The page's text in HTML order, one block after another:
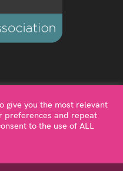
by shares. Registered
give you the most relevant
preferences and repeat
to the use of ALL